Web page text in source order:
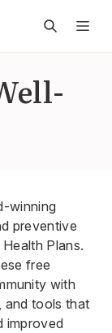
winning
preventive
Plans.
free
with
and tools that
improved